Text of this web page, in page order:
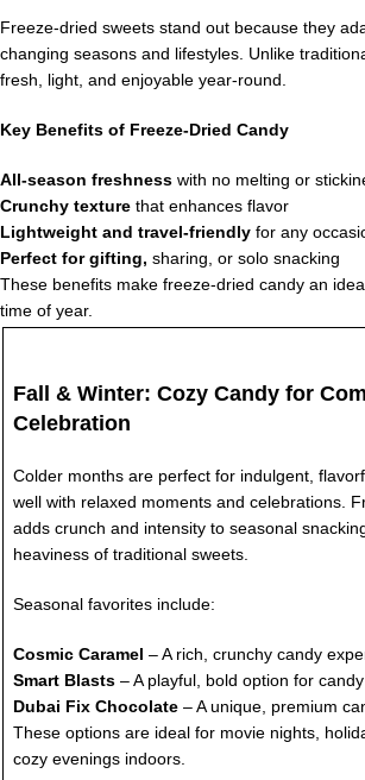
Freeze-dried sweets stand out because they
changing seasons and lifestyles. Unlike
fresh, light, and enjoyable year-round.
Key Benefits of Freeze-Dried Candy
All-season freshness with no melting or
Crunchy texture that enhances flavor
Lightweight and travel-friendly for any
Perfect for gifting, sharing, or solo snacking
These benefits make freeze-dried candy an
time of year.
Fall & Winter: Cozy Candy for
Celebration
Colder months are perfect for indulgent,
well with relaxed moments and celebrations.
adds crunch and intensity to seasonal
heaviness of traditional sweets.
Seasonal favorites include:
Cosmic Caramel – A rich, crunchy candy
Smart Blasts – A playful, bold option for
Dubai Fix Chocolate – A unique, premium
These options are ideal for movie nights,
cozy evenings indoors.